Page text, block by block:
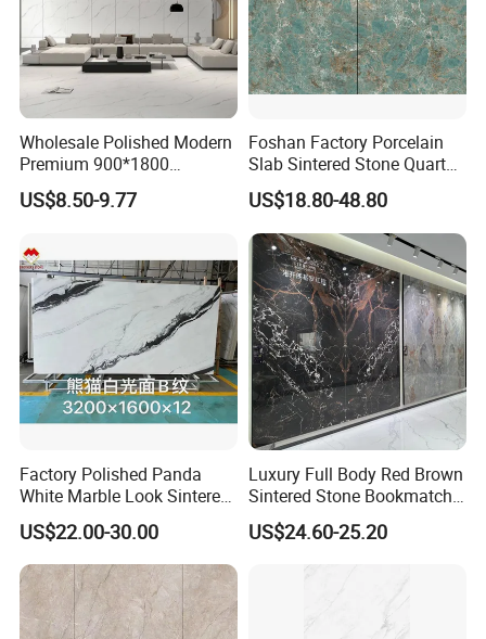
Wholesale Polished Modern
Premium 900*1800
Porcelain Sintered Stone for
Wall Floor Countertop
US$8.50-9.77
Foshan Factory Porcelain
Slab Sintered Stone Quartz
Stone for Wall Floor
Countertop Marble Slab
US$18.80-48.80
Factory Polished Panda
White Marble Look Sintered
Stone Big Slabs Black Veins
Artificial Stone Porcelain
Tile Wall Background Decor
Panel
US$22.00-30.00
Luxury Full Body Red Brown
Sintered Stone Bookmatch
Artificial Stone for TV Wall
Background
US$24.60-25.20